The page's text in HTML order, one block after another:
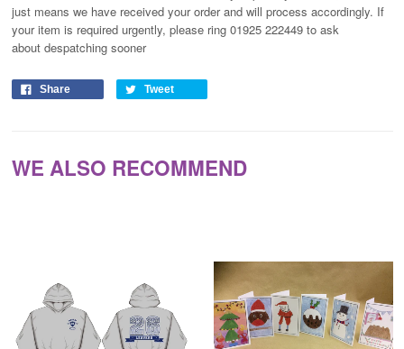
just means we have received your order and will process accordingly. If
your item is required urgently, please ring 01925 222449 to ask
about despatching sooner
Share Tweet
WE ALSO RECOMMEND